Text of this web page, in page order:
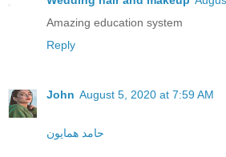
Amazing education system
Reply
John August 5, 2020 at 7:59 AM
حامد همایون